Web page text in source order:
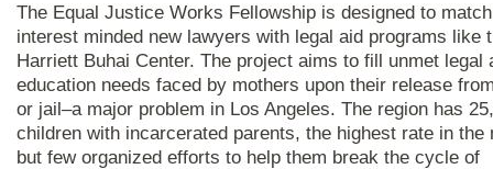
The Equal Justice Works Fellowship is designed to
interest minded new lawyers with legal aid programs like
Harriett Buhai Center. The project aims to fill unmet legal
education needs faced by mothers upon their release
or jail–a major problem in Los Angeles. The region has
children with incarcerated parents, the highest rate in the
but few organized efforts to help them break the cycle of